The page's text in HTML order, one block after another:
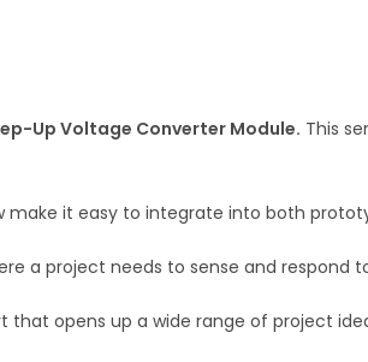
Up Voltage Converter Module. This
make it easy to integrate into both
a project needs to sense and respond
opens up a wide range of project